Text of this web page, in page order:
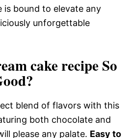
is bound to elevate any
unforgettable
cake recipe So
blend of flavors with this
both chocolate and
please any palate. Easy to